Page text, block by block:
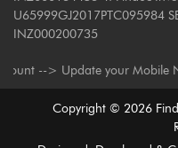
U65999GJ2017PTC095984
INZ000200735
> Update your Mobile
Copyright © 2026